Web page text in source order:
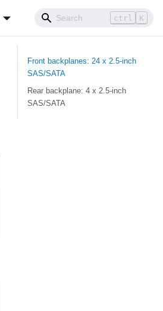
ctrl K
Front backplanes: 24 x 2.5-inch
SAS/SATA
Rear backplane: 4 x 2.5-inch
SAS/SATA